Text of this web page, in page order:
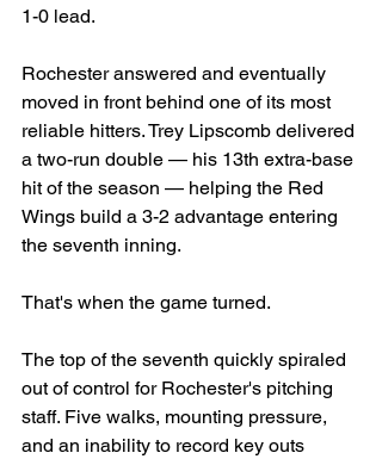
1-0 lead.
Rochester answered and eventually
moved in front behind one of its most
reliable hitters. Trey Lipscomb delivered
a two-run double — his 13th extra-base
hit of the season — helping the Red
Wings build a 3-2 advantage entering
the seventh inning.
That's when the game turned.
The top of the seventh quickly spiraled
out of control for Rochester's pitching
staff. Five walks, mounting pressure,
and an inability to record key outs